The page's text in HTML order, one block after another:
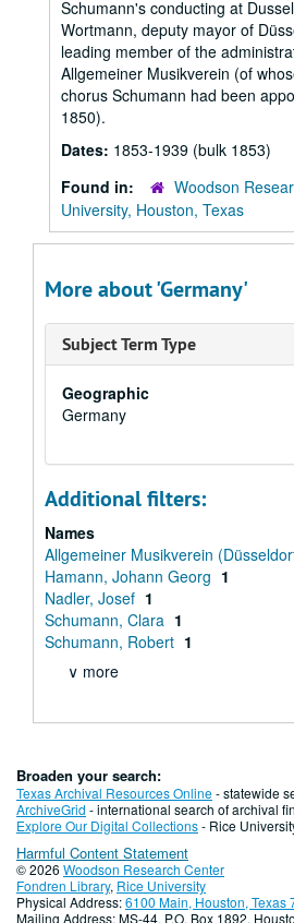
Schumann's conducting at
Wortmann, deputy mayor of
leading member of the
Allgemeiner Musikverein (of
chorus Schumann had been
1850).
Dates: 1853-1939 (bulk 1853)
Found in:
Woodson
University, Houston, Texas
More about 'Germany'
Subject Term Type
Geographic
Germany
Additional filters:
Names
Allgemeiner Musikverein
Hamann, Johann Georg 1
Nadler, Josef 1
Schumann, Clara 1
Schumann, Robert 1
∨ more
Broaden your search:
Texas Archival Resources Online- statewide
ArchiveGrid - international search of archival
Explore Our Digital Collections- Rice
Harmful Content Statement
© 2026 Woodson Research Center
Fondren Library, Rice University
Physical Address:6100 Main, Houston, Texas
Mailing Address: MS-44, P.O. Box 1892,